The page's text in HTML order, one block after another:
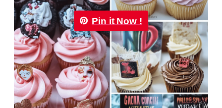
Pin it Now !